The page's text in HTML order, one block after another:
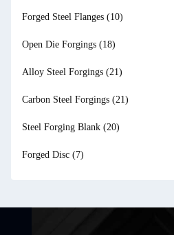
Forged Steel Flanges (10)
Open Die Forgings (18)
Alloy Steel Forgings (21)
Carbon Steel Forgings (21)
Steel Forging Blank (20)
Forged Disc (7)